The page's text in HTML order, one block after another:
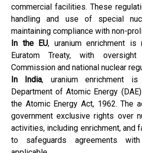
commercial facilities. These
handling and use of special
maintaining compliance with non-
In the EU, uranium enrichment is
Euratom Treaty, with
Commission and national nuclear
In India, uranium enrichment
Department of Atomic Energy
the Atomic Energy Act, 1962. The
government exclusive rights over
activities, including enrichment, and
to safeguards agreements